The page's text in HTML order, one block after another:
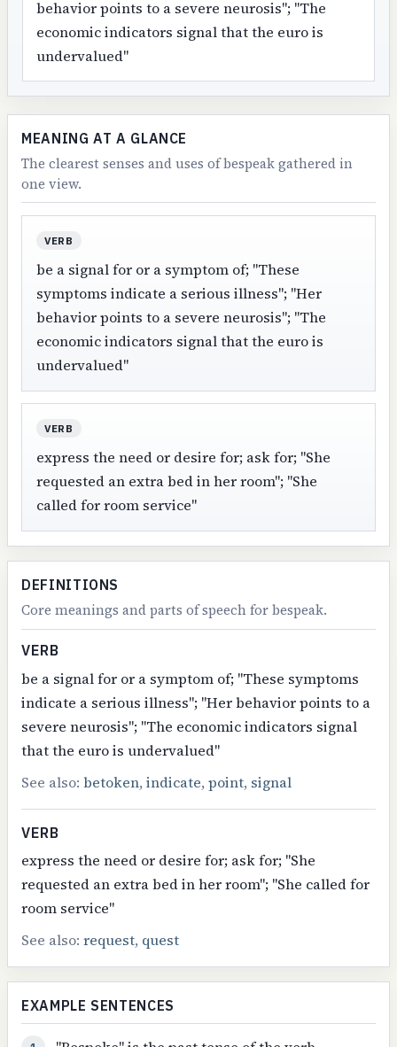
behavior points to a severe neurosis"; "The
economic indicators signal that the euro is
undervalued"
MEANING AT A GLANCE
The clearest senses and uses of bespeak gathered in
one view.
VERB
be a signal for or a symptom of; "These
symptoms indicate a serious illness"; "Her
behavior points to a severe neurosis"; "The
economic indicators signal that the euro is
undervalued"
VERB
express the need or desire for; ask for; "She
requested an extra bed in her room"; "She
called for room service"
DEFINITIONS
Core meanings and parts of speech for bespeak.
VERB
be a signal for or a symptom of; "These symptoms
indicate a serious illness"; "Her behavior points to a
severe neurosis"; "The economic indicators signal
that the euro is undervalued"
See also:betoken,indicate,point, signal
VERB
express the need or desire for; ask for; "She
requested an extra bed in her room"; "She called for
room service"
See also:request, quest
EXAMPLE SENTENCES